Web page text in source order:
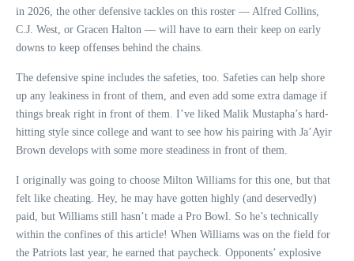
in 2026, the other defensive tackles on this roster — Alfred Collins,
C.J. West, or Gracen Halton — will have to earn their keep on early
downs to keep offenses behind the chains.
The defensive spine includes the safeties, too. Safeties can help shore
up any leakiness in front of them, and even add some extra damage if
things break right in front of them. I’ve liked Malik Mustapha’s hard-
hitting style since college and want to see how his pairing with Ja’Ayir
Brown develops with some more steadiness in front of them.
I originally was going to choose Milton Williams for this one, but that
felt like cheating. Hey, he may have gotten highly (and deservedly)
paid, but Williams still hasn’t made a Pro Bowl. So he’s technically
within the confines of this article! When Williams was on the field for
the Patriots last year, he earned that paycheck. Opponents’ explosive